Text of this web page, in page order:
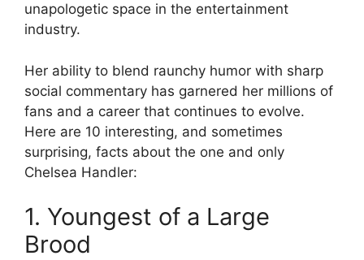
unapologetic space in the entertainment
industry.
Her ability to blend raunchy humor with sharp
social commentary has garnered her millions of
fans and a career that continues to evolve.
Here are 10 interesting, and sometimes
surprising, facts about the one and only
Chelsea Handler:
1. Youngest of a Large
Brood